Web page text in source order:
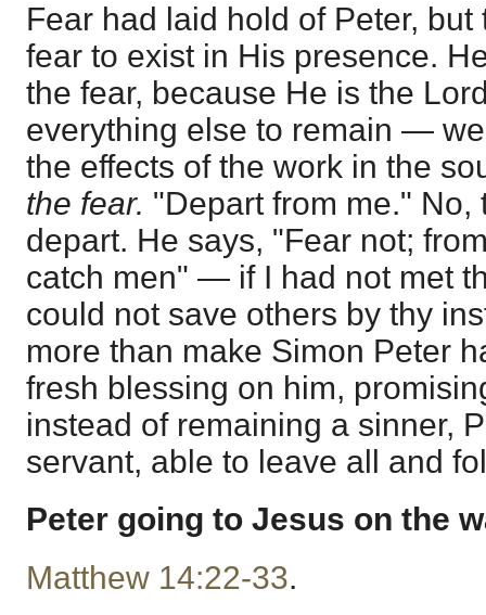
Fear had laid hold of Peter,
fear to exist in His presence.
the fear, because He is the
everything else to remain —
the effects of the work in the
the fear. "Depart from me."
depart. He says, "Fear not;
catch men" — if I had not met
could not save others by thy
more than make Simon Peter
fresh blessing on him,
instead of remaining a sinner,
servant, able to leave all and
Peter going to Jesus on the
Matthew 14:22-33.